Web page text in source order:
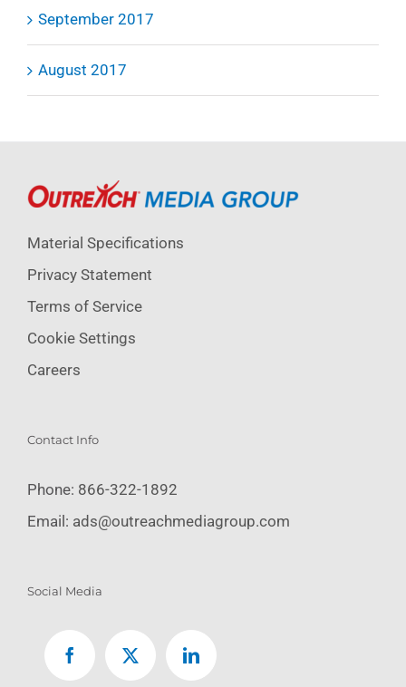
September 2017
August 2017
Material Specifications
Privacy Statement
Terms of Service
Cookie Settings
Careers
Contact Info
Phone: 866-322-1892
Email: ads@outreachmediagroup.com
Social Media